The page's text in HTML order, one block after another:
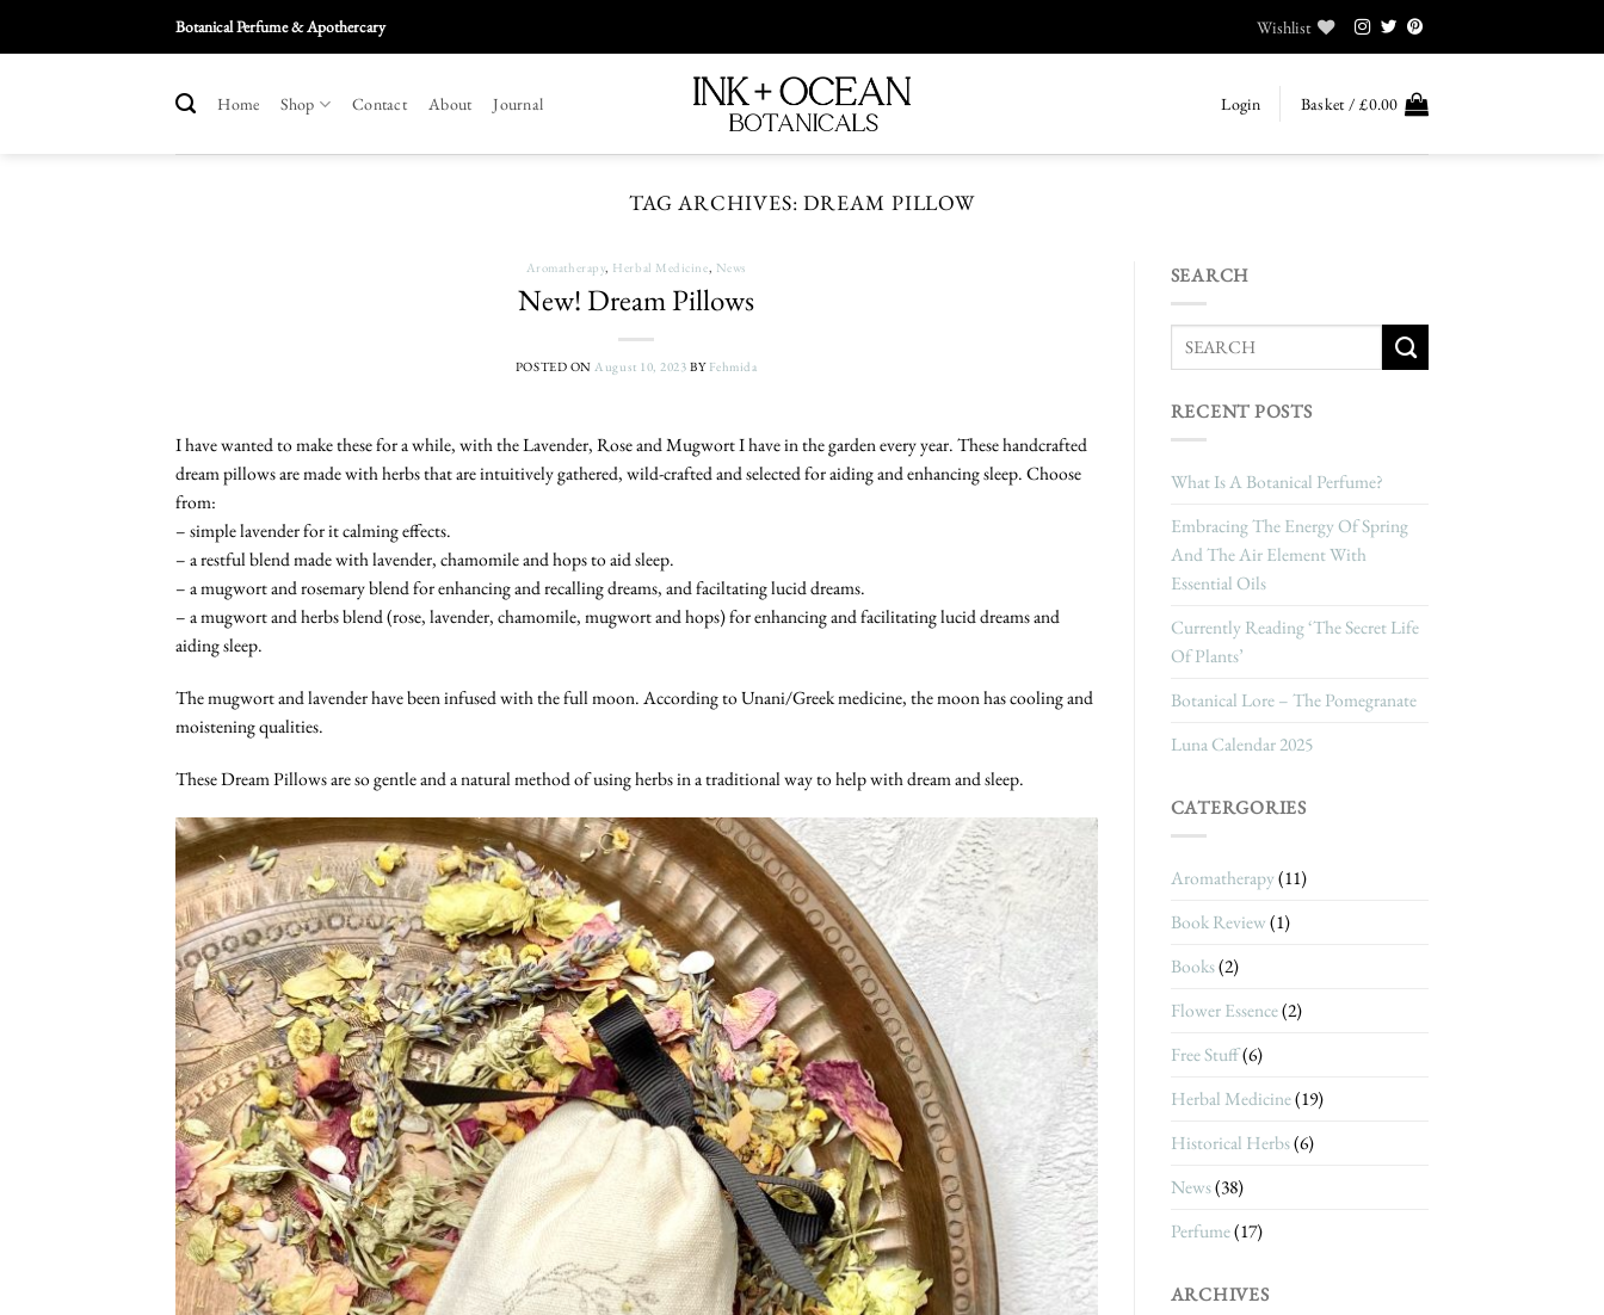
Botanical Perfume & Apothercary Wishlist
Home Shop Contact About Journal Login Basket /£0.00
TAG ARCHIVES:DREAM PILLOW
Aromatherapy, Herbal Medicine, News
New! Dream Pillows
POSTED ONAugust 10, 2023 BY Fehmida
I have wanted to make these for a while, with the Lavender, Rose and Mugwort I have in the garden every year. These handcrafted
dream pillows are made with herbs that are intuitively gathered, wild-crafted and selected for aiding and enhancing sleep. Choose
from:
– simple lavender for it calming effects.
– a restful blend made with lavender, chamomile and hops to aid sleep.
– a mugwort and rosemary blend for enhancing and recalling dreams, and faciltating lucid dreams.
– a mugwort and herbs blend (rose, lavender, chamomile, mugwort and hops) for enhancing and facilitating lucid dreams and
aiding sleep.
The mugwort and lavender have been infused with the full moon. According to Unani/Greek medicine, the moon has cooling and
moistening qualities.
These Dream Pillows are so gentle and a natural method of using herbs in a traditional way to help with dream and sleep.
SEARCH
RECENT POSTS
What Is A Botanical Perfume?
Embracing The Energy Of Spring
And The Air Element With
Essential Oils
Currently Reading ‘The Secret Life
Of Plants’
Botanical Lore – The Pomegranate
Luna Calendar 2025
CATERGORIES
Aromatherapy(11)
Book Review(1)
Books(2)
Flower Essence(2)
Free Stuff(6)
Herbal Medicine(19)
Historical Herbs(6)
News(38)
Perfume(17)
ARCHIVES